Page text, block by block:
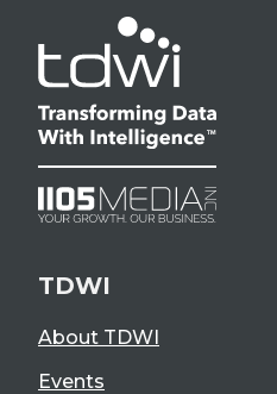
TDWI
About TDWI
Events